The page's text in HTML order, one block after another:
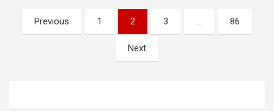
Previous 1 2 3 … 86
Next